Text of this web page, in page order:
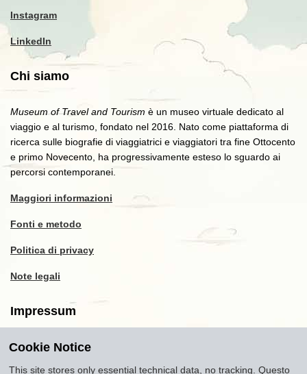
Instagram
LinkedIn
Chi siamo
Museum of Travel and Tourism è un museo virtuale dedicato al
viaggio e al turismo, fondato nel 2016. Nato come piattaforma di
ricerca sulle biografie di viaggiatrici e viaggiatori tra fine Ottocento
e primo Novecento, ha progressivamente esteso lo sguardo ai
percorsi contemporanei.
Maggiori informazioni
Fonti e metodo
Politica di privacy
Note legali
Impressum
Copyright2016-2026
Cookie Notice
This site stores only essential technical data, no tracking. Questo